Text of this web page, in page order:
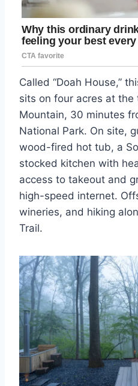
Called “Doah House,”
sits on four acres at the
Mountain, 30 minutes
National Park. On site,
wood-fired hot tub, a
stocked kitchen with
access to takeout and
high-speed internet.
wineries, and hiking
Trail.